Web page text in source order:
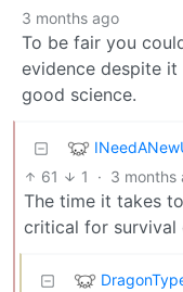
3 months ago
To be fair you
evidence despite it
good science.
61 1 · 3 months
The time it takes
critical for survival